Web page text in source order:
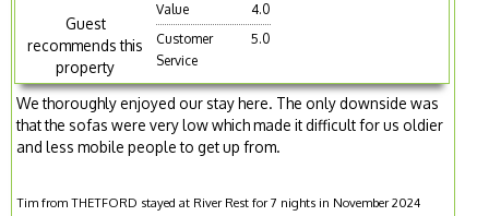
Guest
recommends this
property
Value
4.0
Customer
Service
5.0
We thoroughly enjoyed our stay here. The only downside was
that the sofas were very low which made it difficult for us oldier
and less mobile people to get up from.
Tim from THETFORD stayed at River Rest for 7 nights in November 2024